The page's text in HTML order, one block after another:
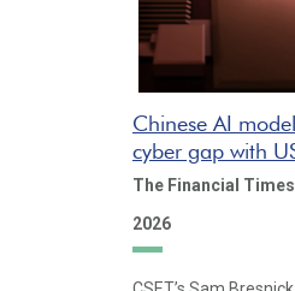
Chinese AI
cyber gap with
The Financial Times
2026